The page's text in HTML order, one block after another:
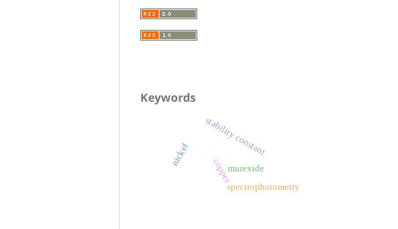
Keywords
nickel
coppermurexide
stability constant
spectrophotometry